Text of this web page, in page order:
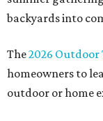
backyards into
The2026 Outdoor
homeowners to
outdoor or home